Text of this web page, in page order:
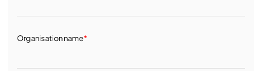
Organisation name*